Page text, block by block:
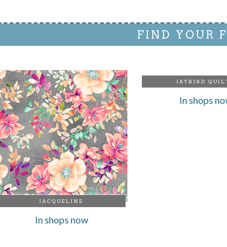
FIND YOUR
JACQUELINE
In shops now
JAYBIRD
In shops